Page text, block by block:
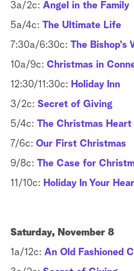
3a/2c: Angel in the Family
5a/4c: The Ultimate Life
7:30a/6:30c: The Bishop's
10a/9c: Christmas in
12:30/11:30c: Holiday Inn
3/2c: Secret of Giving
5/4c: The Christmas Heart
7/6c: Our First Christmas
9/8c: The Case for
11/10c: Holiday In Your
Saturday, November 8
1a/12c: An Old Fashioned